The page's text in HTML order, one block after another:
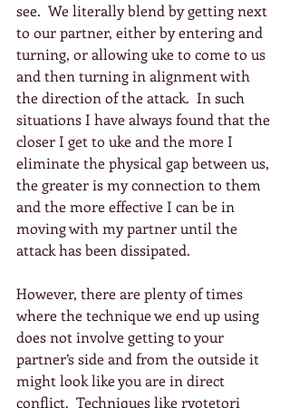
see.  We literally blend by getting next
to our partner, either by entering and
turning, or allowing uke to come to us
and then turning in alignment with
the direction of the attack.  In such
situations I have always found that the
closer I get to uke and the more I
eliminate the physical gap between us,
the greater is my connection to them
and the more effective I can be in
moving with my partner until the
attack has been dissipated.
However, there are plenty of times
where the technique we end up using
does not involve getting to your
partner’s side and from the outside it
might look like you are in direct
conflict.  Techniques like ryotetori